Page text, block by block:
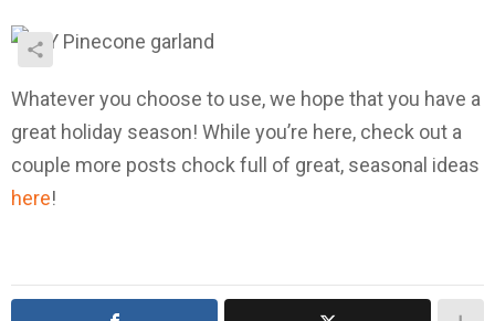
Whatever you choose to use, we hope that you have a
great holiday season! While you’re here, check out a
couple more posts chock full of great, seasonal ideas
here!